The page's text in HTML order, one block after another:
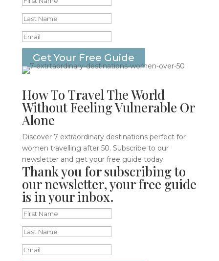
Get Your Free Guide
How To Travel The World
Without Feeling Vulnerable Or
Alone
Discover 7 extraordinary destinations perfect for
women travelling after 50. Subscribe to our
newsletter and get your free guide today.
Thank you for subscribing to
our newsletter, your free guide
is in your inbox.